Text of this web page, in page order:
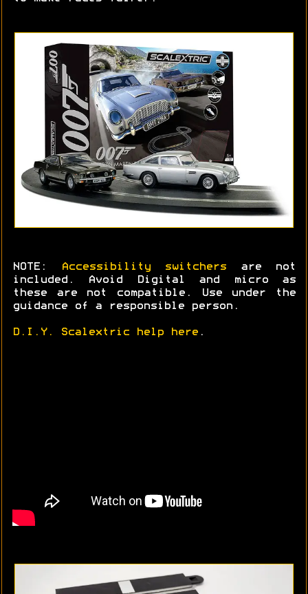
NOTE: Accessibility switchers are not
included. Avoid Digital and micro as
these are not compatible. Use under the
guidance of a responsible person.
D.I.Y. Scalextric help here .